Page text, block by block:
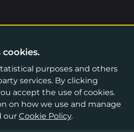
cookies.
purposes and others
services. By clicking
accept the use of cookies.
on how we use and manage
our Cookie Policy.